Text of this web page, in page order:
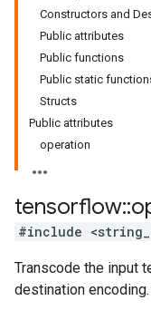
Constructors and
Public attributes
Public functions
Public static
Structs
Public attributes
operation
tensorflow::
#include
Transcode the input
destination encoding.